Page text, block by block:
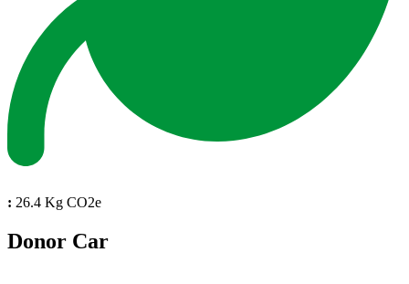
: 26.4 Kg CO2e
Donor Car